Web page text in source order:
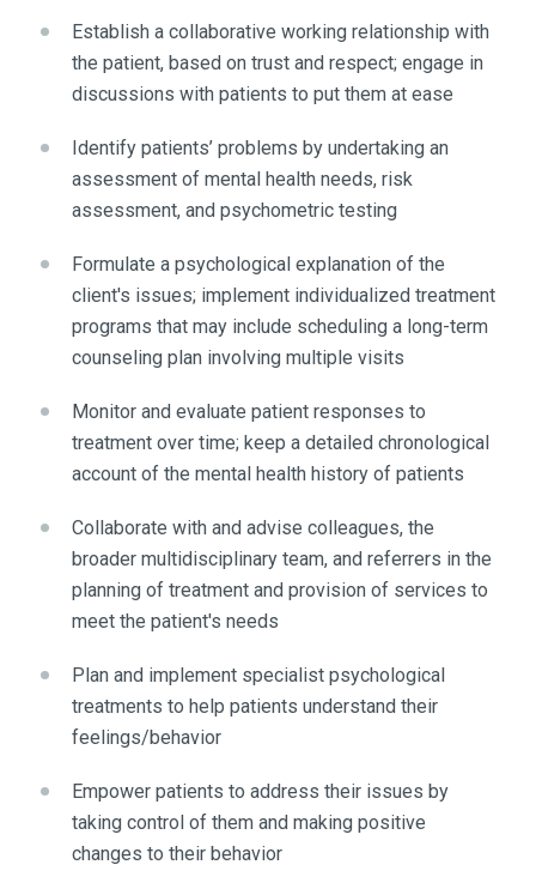
Establish a collaborative working relationship with
the patient, based on trust and respect; engage in
discussions with patients to put them at ease
Identify patients’ problems by undertaking an
assessment of mental health needs, risk
assessment, and psychometric testing
Formulate a psychological explanation of the
client's issues; implement individualized treatment
programs that may include scheduling a long-term
counseling plan involving multiple visits
Monitor and evaluate patient responses to
treatment over time; keep a detailed chronological
account of the mental health history of patients
Collaborate with and advise colleagues, the
broader multidisciplinary team, and referrers in the
planning of treatment and provision of services to
meet the patient's needs
Plan and implement specialist psychological
treatments to help patients understand their
feelings/behavior
Empower patients to address their issues by
taking control of them and making positive
changes to their behavior